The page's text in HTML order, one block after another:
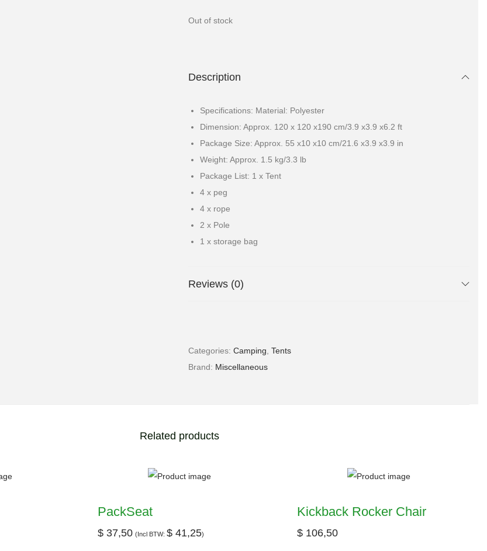
Out of stock
Description
Specifications: Material: Polyester
Dimension: Approx. 120 x 120 x190 cm/3.9 x3.9 x6.2 ft
Package Size: Approx. 55 x10 x10 cm/21.6 x3.9 x3.9 in
Weight: Approx. 1.5 kg/3.3 lb
Package List: 1 x Tent
4 x peg
4 x rope
2 x Pole
1 x storage bag
Reviews (0)
Categories:Camping ,Tents
Brand: Miscellaneous
Related products
PackSeat
$ 37,50 (Incl BTW:$ 41,25)
Kickback Rocker Chair
$106,50